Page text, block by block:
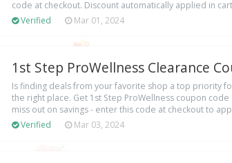
code at checkout. Discount automatically applied in
Verified
Mar 01, 2024
1st Step ProWellness Clearance
Is finding deals from your favorite shop a top priority
the right place. Get 1st Step ProWellness coupon code
miss out on savings - enter this code at checkout to
Verified
Mar 03, 2024